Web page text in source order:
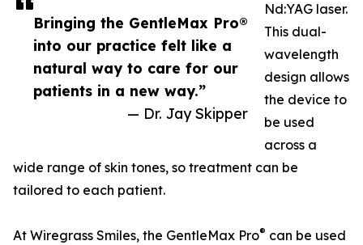
Bringing the GentleMax Pro®
into our practice felt like a
natural way to care for our
patients in a new way.”
— Dr. Jay Skipper
Nd:YAG laser.
This dual-
wavelength
design allows
the device to
be used
across a
wide range of skin tones, so treatment can be
tailored to each patient.
At Wiregrass Smiles, the GentleMax Pro® can be used